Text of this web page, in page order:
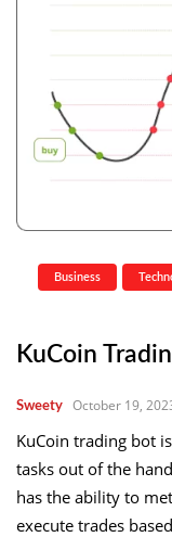
Business
KuCoin
Sweety October 19,
KuCoin trading bot
tasks out of the
has the ability to
execute trades